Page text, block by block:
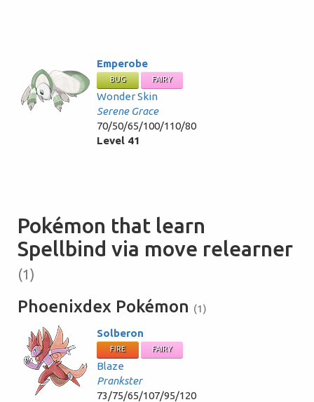
Emperobe
BUG FAIRY
Wonder Skin
Serene Grace
70/50/65/100/110/80
Level 41
Pokémon that learn
Spellbind via move relearner
(1)
Phoenixdex Pokémon (1)
Solberon
FIRE FAIRY
Blaze
Prankster
73/75/65/107/95/120